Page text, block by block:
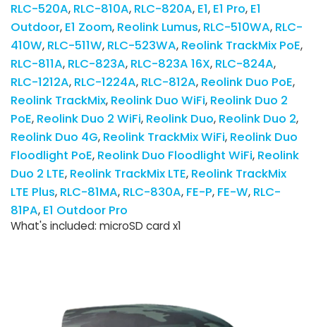
RLC-520A RLC-810A RLC-820A E1 E1 Pro E1
Outdoor E1 Zoom Reolink Lumus RLC-510WA RLC-
410W RLC-511W RLC-523WA Reolink TrackMix PoE
RLC-811A RLC-823A RLC-823A 16X RLC-824A
RLC-1212A RLC-1224A RLC-812A Reolink Duo PoE
Reolink TrackMix Reolink Duo WiFi Reolink Duo 2
PoE Reolink Duo 2 WiFi Reolink Duo Reolink Duo 2
Reolink Duo 4G Reolink TrackMix WiFi Reolink Duo
Floodlight PoE Reolink Duo Floodlight WiFi Reolink
Duo 2 LTE Reolink TrackMix LTE Reolink TrackMix
LTE Plus RLC-81MA RLC-830A FE-P FE-W RLC-
81PA E1 Outdoor Pro
What's included: microSD card x1